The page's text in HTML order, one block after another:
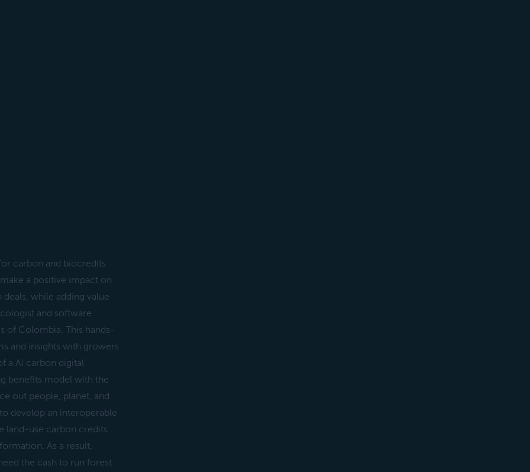
carbon and biocredits
a positive impact on
while adding value
and software
of Colombia. This hands-
and insights with growers
a AI carbon digital
benefits model with the
out people, planet, and
develop an interoperable
land-use carbon credits
As a result,
the cash to run forest